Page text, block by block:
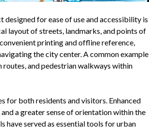
for ease of use and accessibility is
layout of streets, landmarks, and points of
printing and offline reference,
the city center. A common example
and pedestrian walkways within
for both residents and visitors. Enhanced
a greater sense of orientation within the
served as essential tools for urban